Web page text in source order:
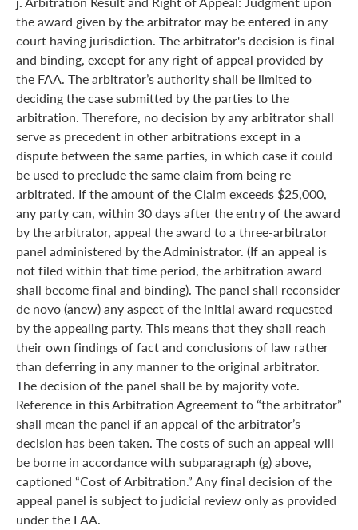
the award given by the arbitrator may be entered in any
court having jurisdiction. The arbitrator's decision is final
and binding, except for any right of appeal provided by
the FAA. The arbitrator’s authority shall be limited to
deciding the case submitted by the parties to the
arbitration. Therefore, no decision by any arbitrator shall
serve as precedent in other arbitrations except in a
dispute between the same parties, in which case it could
be used to preclude the same claim from being re-
arbitrated. If the amount of the Claim exceeds $25,000,
any party can, within 30 days after the entry of the award
by the arbitrator, appeal the award to a three-arbitrator
panel administered by the Administrator. (If an appeal is
not filed within that time period, the arbitration award
shall become final and binding). The panel shall reconsider
de novo (anew) any aspect of the initial award requested
by the appealing party. This means that they shall reach
their own findings of fact and conclusions of law rather
than deferring in any manner to the original arbitrator.
The decision of the panel shall be by majority vote.
Reference in this Arbitration Agreement to “the arbitrator”
shall mean the panel if an appeal of the arbitrator’s
decision has been taken. The costs of such an appeal will
be borne in accordance with subparagraph (g) above,
captioned “Cost of Arbitration.” Any final decision of the
appeal panel is subject to judicial review only as provided
under the FAA.